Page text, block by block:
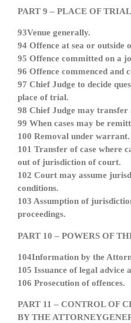
PART 9 – PLACE OF
93Venue generally.
94 Offence at sea or outside
95 Offence committed on a
96 Offence commenced and
97 Chief Judge to decide
place of trial.
98 Chief Judge may transfer
99 When cases may be
100 Removal under warrant.
101 Transfer of case where
out of jurisdiction of court.
102 Court may assume
conditions.
103 Assumption of
proceedings.
PART 10 – POWERS OF
104Information by the
105 Issuance of legal advice
106 Prosecution of offences.
PART 11 – CONTROL OF
BY THE